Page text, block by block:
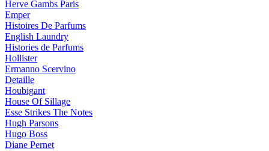
Herve Gambs Paris
Emper
Histoires De Parfums
English Laundry
Histories de Parfums
Hollister
Ermanno Scervino
Detaille
Houbigant
House Of Sillage
Esse Strikes The Notes
Hugh Parsons
Hugo Boss
Diane Pernet